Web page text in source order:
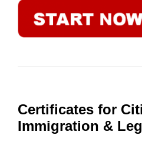
Certificates for
Immigration &